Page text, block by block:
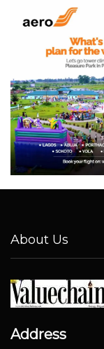
About Us
Address